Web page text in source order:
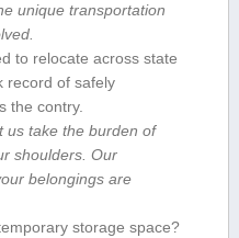
unique ⁤transportation
to relocate across state
record of safely
the contry.
us take the burden of
shoulders. Our
belongings are‌
storage space?